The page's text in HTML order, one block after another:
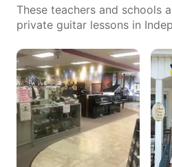
These teachers and schools
private guitar lessons in